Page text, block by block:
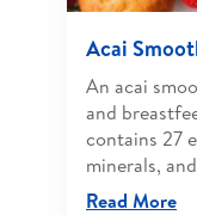
Acai
An acai
and
contains 27
minerals,
Read More